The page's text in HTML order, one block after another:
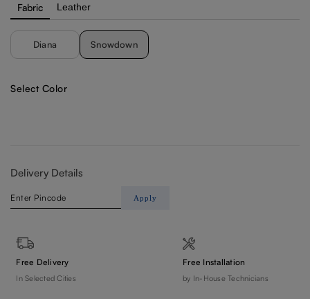
Fabric Leather
Diana Snowdown
Select Color
Delivery Details
Apply
Free Delivery
In Selected Cities
Free Installation
by In-House Technicians